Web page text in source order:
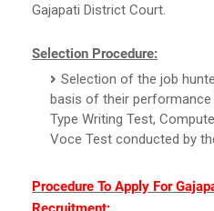
Gajapati District Court.
Selection Procedure:
Selection of the job
basis of their performance
Type Writing Test,
Voce Test conducted by
Procedure To Apply For